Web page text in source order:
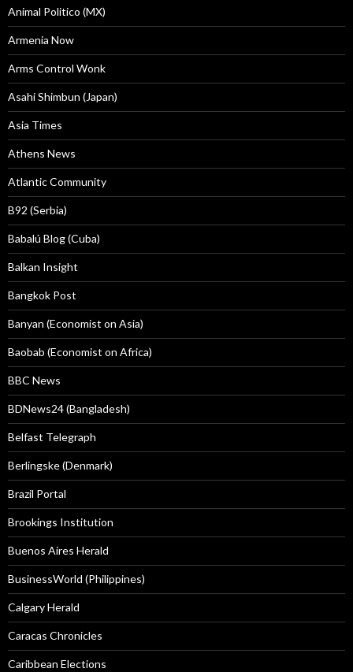
Animal Politico (MX)
Armenia Now
Arms Control Wonk
Asahi Shimbun (Japan)
Asia Times
Athens News
Atlantic Community
B92 (Serbia)
Babalú Blog (Cuba)
Balkan Insight
Bangkok Post
Banyan (Economist on Asia)
Baobab (Economist on Africa)
BBC News
BDNews24 (Bangladesh)
Belfast Telegraph
Berlingske (Denmark)
Brazil Portal
Brookings Institution
Buenos Aires Herald
BusinessWorld (Philippines)
Calgary Herald
Caracas Chronicles
Caribbean Elections